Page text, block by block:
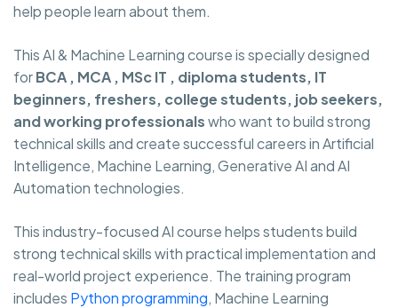
help people learn about them.
This AI & Machine Learning course is specially designed
forBCA , MCA , MSc IT , diploma students, IT
beginners, freshers, college students, job seekers,
and working professionalswho want to build strong
technical skills and create successful careers in Artificial
Intelligence, Machine Learning, Generative AI and AI
Automation technologies.
This industry-focused AI course helps students build
strong technical skills with practical implementation and
real-world project experience. The training program
includes Python programming, Machine Learning